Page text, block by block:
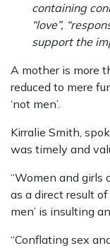
containing
“love”,
support the
A mother is more
reduced to mere
‘not men’.
Kirralie Smith,
was timely and
“Women and girls
as a direct result
men’ is insulting
“Conflating sex